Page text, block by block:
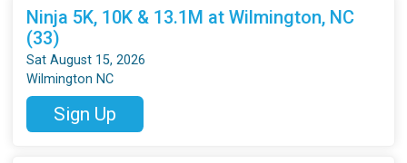
Ninja 5K, 10K & 13.1M at Wilmington, NC
(33)
Sat August 15, 2026
Wilmington NC
Sign Up